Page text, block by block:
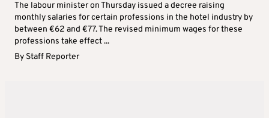
The labour minister on Thursday issued a decree raising
monthly salaries for certain professions in the hotel industry by
between €62 and €77. The revised minimum wages for these
professions take effect ...
By Staff Reporter